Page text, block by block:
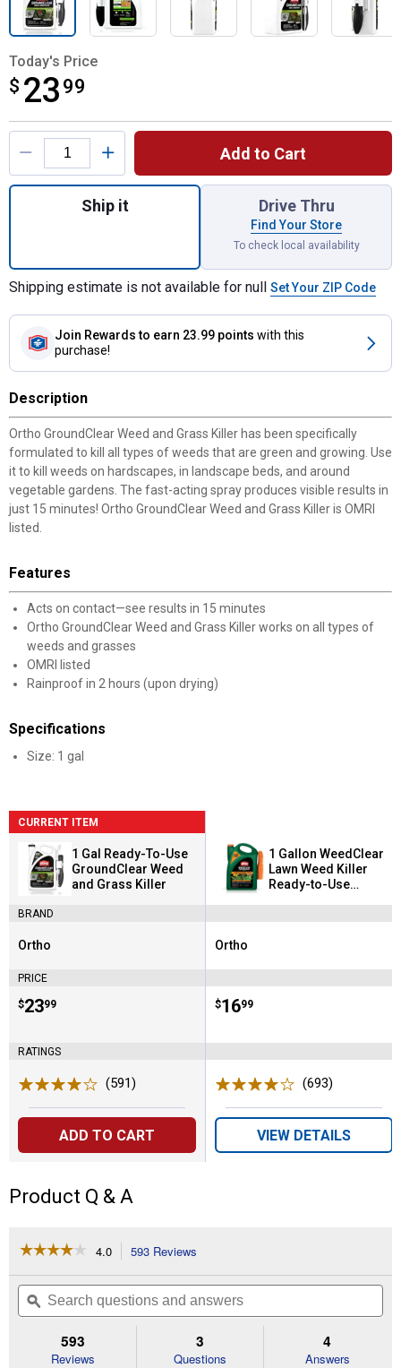
Today's Price
$ 23 99
$23.99
Product Options
Add to Cart
Quantity: 1, 1 Gal Ready-To-Use
Ship it Drive Thru
Find Your Store
To check local availability
Shipping estimate is not available for null Set Your ZIP Code
Join Rewards to earn 23.99 points with this
purchase!
Description
Ortho GroundClear Weed and Grass Killer has been specifically
formulated to kill all types of weeds that are green and growing. Use
it to kill weeds on hardscapes, in landscape beds, and around
vegetable gardens. The fast-acting spray produces visible results in
just 15 minutes! Ortho GroundClear Weed and Grass Killer is OMRI
listed.
Features
Acts on contact—see results in 15 minutes
Ortho GroundClear Weed and Grass Killer works on all types of
weeds and grasses
OMRI listed
Rainproof in 2 hours (upon drying)
Specifications
Size: 1 gal
CURRENT ITEM
1 Gal Ready-To-Use
GroundClear Weed
and Grass Killer
BRAND
Brand:
Ortho
PRICE
Price:
$23
. 99
RATINGS
(591)
ADD TO CART
1 Gallon WeedClear
Lawn Weed Killer
Ready-to-Use
Brand:
Ortho
Price:
$16
. 99
(693)
VIEW DETAILS
Product Q & A
☆☆☆☆☆
☆☆☆☆☆
of
Read
4.0 593 Reviews
will
navigate
to
reviews.
Search
questions
and
ϙ
593
Reviews
3
Questions
4
Answers